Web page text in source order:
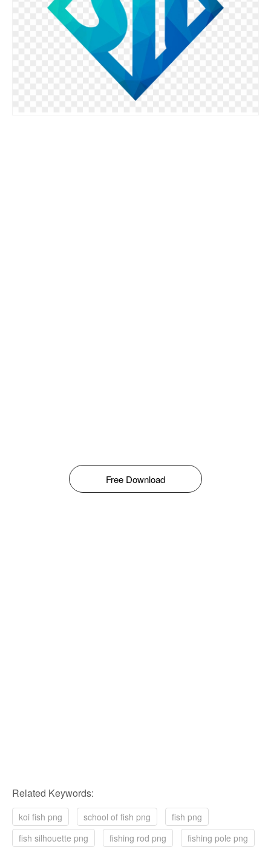
Free Download
Related Keywords:
koi fish png school of fish png
fish png
fish silhouette png
fishing rod png fishing pole png